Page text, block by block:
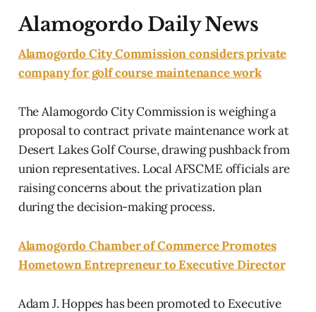
Alamogordo Daily News
Alamogordo City Commission considers private
company for golf course maintenance work
The Alamogordo City Commission is weighing a
proposal to contract private maintenance work at
Desert Lakes Golf Course, drawing pushback from
union representatives. Local AFSCME officials are
raising concerns about the privatization plan
during the decision-making process.
Alamogordo Chamber of Commerce Promotes
Hometown Entrepreneur to Executive Director
Adam J. Hoppes has been promoted to Executive